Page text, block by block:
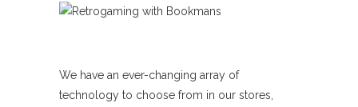
We have an ever-changing array of
technology to choose from in our stores,